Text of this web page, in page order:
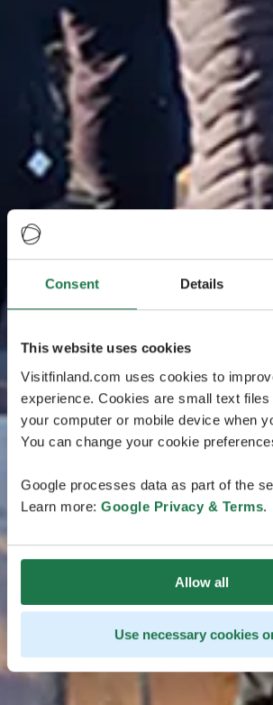
Consent Details
This website uses cookies
Visitfinland.com uses cookies to
experience. Cookies are small text
your computer or mobile device when
You can change your cookie
Google processes data as part of the
Learn more: Google Privacy & Terms.
Allow all
Use necessary cookies